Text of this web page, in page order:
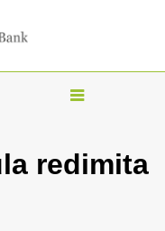
T
g
redimita